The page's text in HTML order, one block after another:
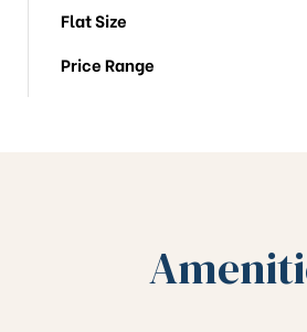
Flat Size
Price Range